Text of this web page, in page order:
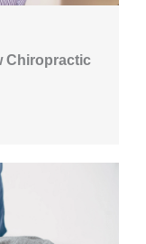
Chiropractic